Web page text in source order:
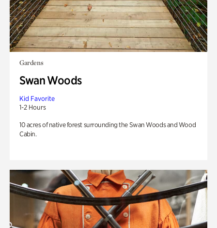
Gardens
Swan Woods
Kid Favorite
1-2 Hours
10 acres of native forest surrounding the Swan Woods and Wood
Cabin.